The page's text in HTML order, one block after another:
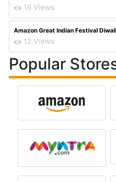
16 Views
Amazon Great Indian Festival
12 Views
Popular